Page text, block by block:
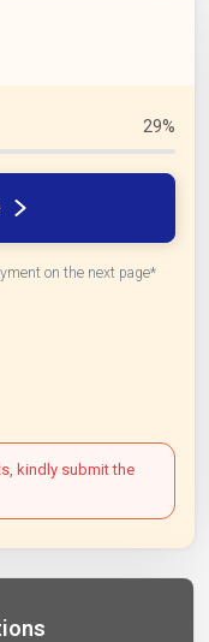
29%
on the next page*
kindly submit the